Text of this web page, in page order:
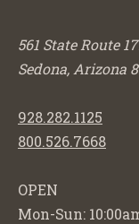
561 State Route
Sedona, Arizona
928.282.1125
800.526.7668
OPEN
Mon-Sun: